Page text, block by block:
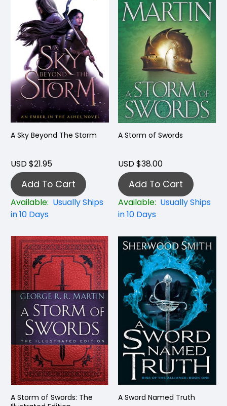
A Sky Beyond The Storm
USD $21.95
Add To Cart
Available: Usually Ships
in 10 Days
A Storm of Swords
USD $38.00
Add To Cart
Available: Usually Ships
in 10 Days
A Storm of Swords: The
A Sword Named Truth